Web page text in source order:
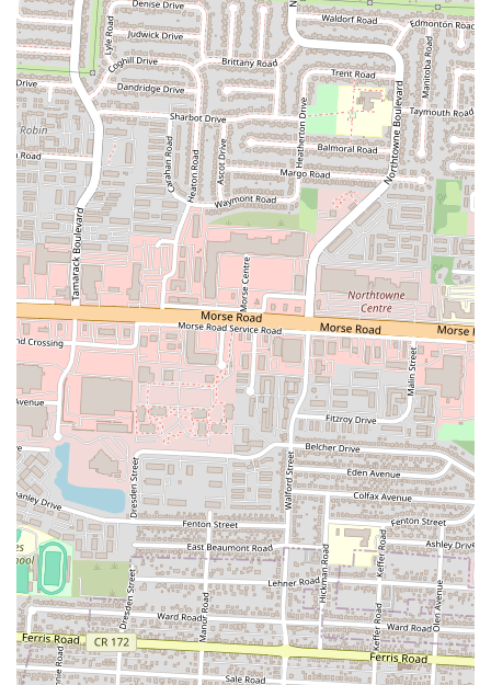
seeking an authentic taste of Somalia, a hearty and flavorful meal,
and an opportunity to broaden their culinary horizons, Calanley
Somali Restaurant offers a compelling option. It's a place where the
flavors speak for themselves, inviting locals to discover a new
favorite for authentic and satisfying international cuisine.